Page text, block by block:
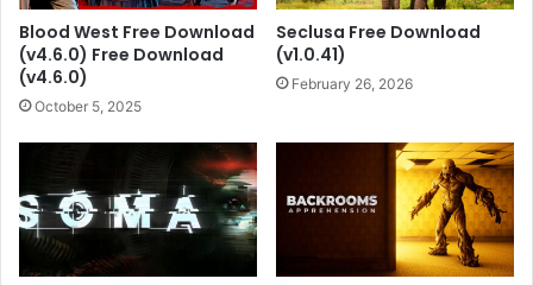
Blood West Free Download
(v4.6.0) Free Download
(v4.6.0)
October 5, 2025
Seclusa Free Download
(v1.0.41)
February 26, 2026